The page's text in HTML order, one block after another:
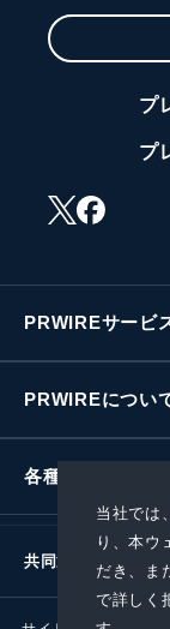
当社では
り、本ウ
だき、ま
で詳しく
プ
プ
PRWIREサービ
PRWIREについ
各種お問い合わせ
共同通信社グループ